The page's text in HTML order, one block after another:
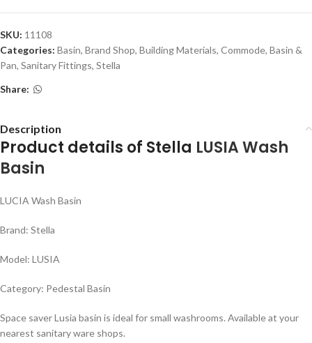
SKU: 11108
Categories: Basin, Brand Shop, Building Materials, Commode, Basin &
Pan, Sanitary Fittings, Stella
Share:
Description
Product details of Stella LUSIAWash
Basin
LUCIA Wash Basin
Brand: Stella
Model: LUSIA
Category: Pedestal Basin
Space saver Lusia basin is ideal for small washrooms. Available at your
nearest sanitary ware shops.